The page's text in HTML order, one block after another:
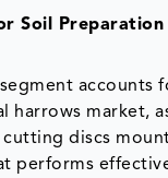
Soil
segment accounts
harrows market,
cutting discs
performs